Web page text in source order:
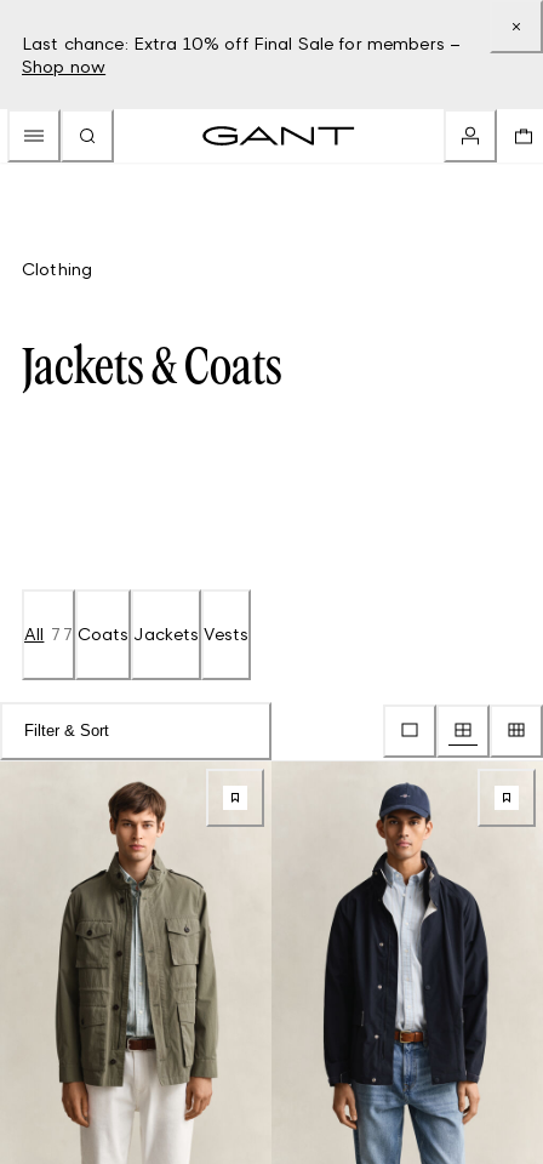
Last chance: Extra 10% off Final Sale for members –
Shop now
Clothing
Jackets & Coats
All 77 Coats Jackets Vests
Filter & Sort